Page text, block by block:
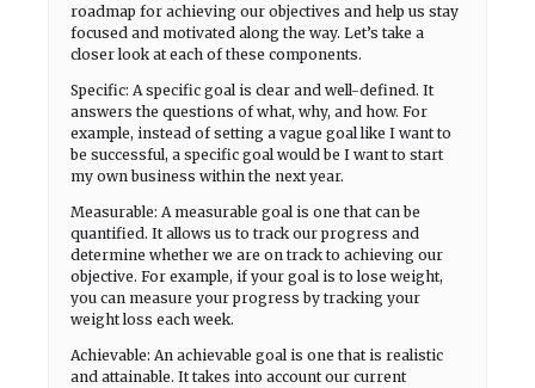
roadmap for achieving our objectives and help us stay
focused and motivated along the way. Let’s take a
closer look at each of these components.
Specific: A specific goal is clear and well-defined. It
answers the questions of what, why, and how. For
example, instead of setting a vague goal like I want to
be successful, a specific goal would be I want to start
my own business within the next year.
Measurable: A measurable goal is one that can be
quantified. It allows us to track our progress and
determine whether we are on track to achieving our
objective. For example, if your goal is to lose weight,
you can measure your progress by tracking your
weight loss each week.
Achievable: An achievable goal is one that is realistic
and attainable. It takes into account our current